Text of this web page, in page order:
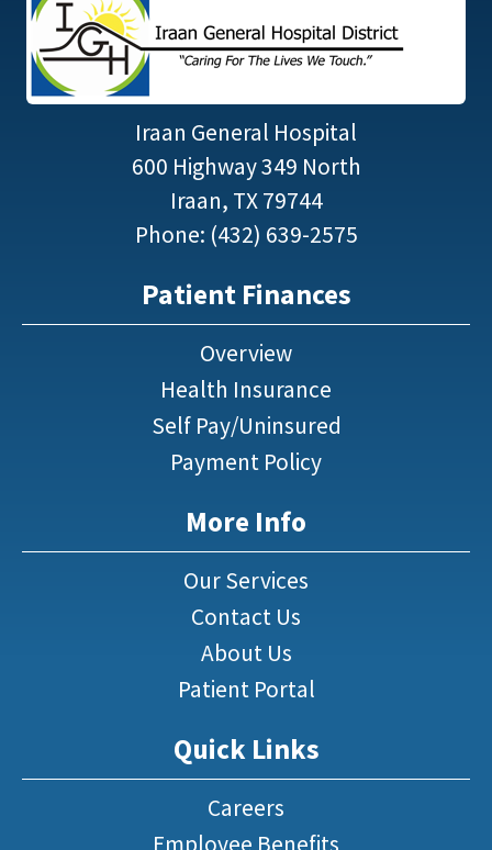
Iraan General Hospital
600 Highway 349 North
Iraan, TX 79744
Phone: (432) 639-2575
Patient Finances
Overview
Health Insurance
Self Pay/Uninsured
Payment Policy
More Info
Our Services
Contact Us
About Us
Patient Portal
Quick Links
Careers
Employee Benefits